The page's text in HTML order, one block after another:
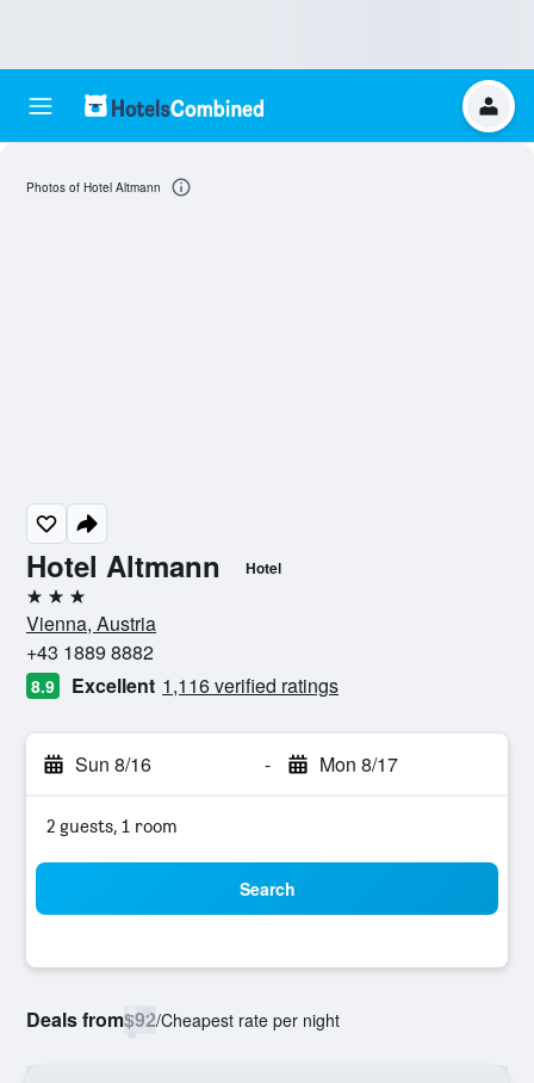
Hotel Altmann Hotel
3 stars
Vienna, Austria
+43 1889 8882
8.9 Excellent 1,116 verified ratings
Sun 8/16 - Mon 8/17
2 guests, 1 room
Search
Deals from$92/Cheapest rate per night
Photos of Hotel Altmann